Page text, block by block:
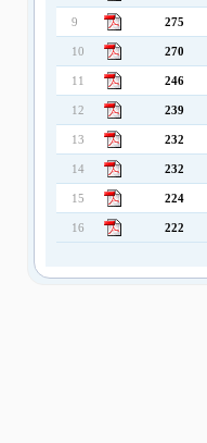
9 275
10 270
11 246
12 239
13 232
14 232
15 224
16 222